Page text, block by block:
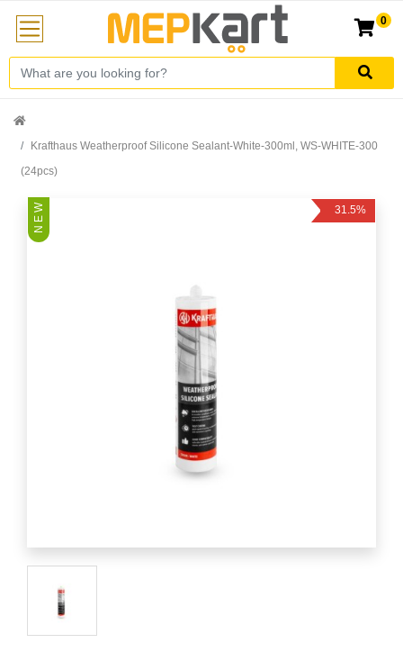
0
Krafthaus Weatherproof Silicone Sealant-White-300ml, WS-WHITE-300
(24pcs)
N E W
31.5%